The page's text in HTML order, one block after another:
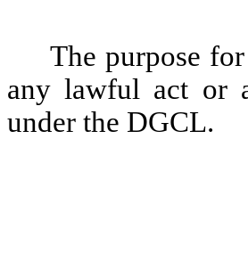
The purpose
any lawful act or
under the DGCL.